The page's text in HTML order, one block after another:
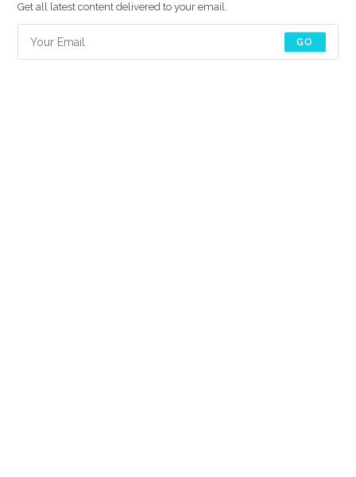
Get all latest content delivered to your email.
GO